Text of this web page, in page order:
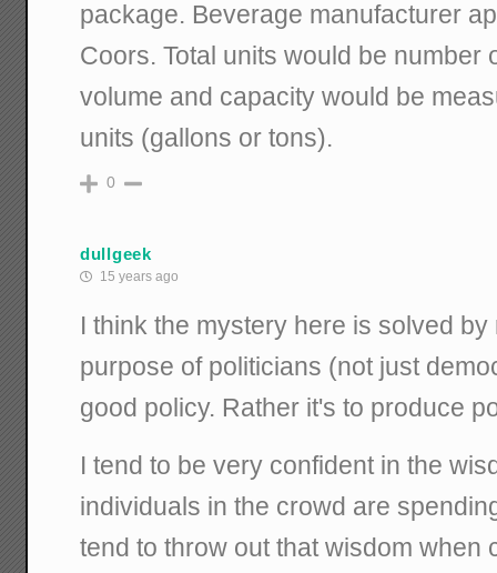
package. Beverage manufacturer
Coors. Total units would be number
volume and capacity would be
units (gallons or tons).
0
dullgeek
15 years ago
I think the mystery here is solved
purpose of politicians (not just
good policy. Rather it's to produce
I tend to be very confident in the
individuals in the crowd are
tend to throw out that wisdom when